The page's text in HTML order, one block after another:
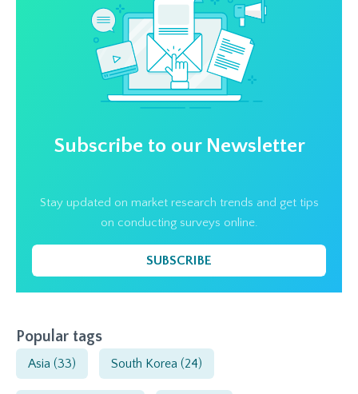
Subscribe to our Newsletter
Stay updated on market research trends and get tips
on conducting surveys online.
SUBSCRIBE
Popular tags
Asia (33) South Korea (24)